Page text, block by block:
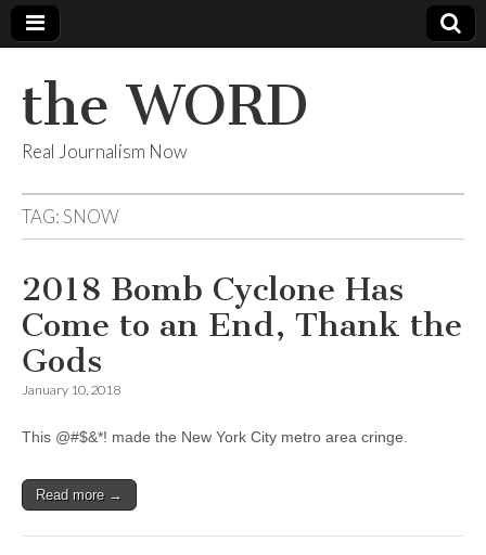
the WORD
Real Journalism Now
TAG:SNOW
2018 Bomb Cyclone Has
Come to an End, Thank the
Gods
January 10, 2018
This @#$&*! made the New York City metro area cringe.
Read more →